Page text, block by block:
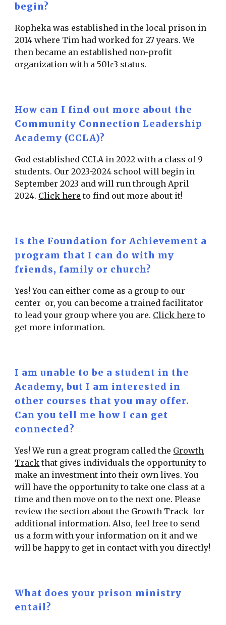
begin?
Ropheka was established in the local prison in
2014 where Tim had worked for 27 years. We
then became an established non-profit
organization with a 501c3 status.
How can I find out more about the
Community Connection Leadership
Academy (CCLA)?
God established CCLA in 2022 with a class of 9
students. Our 2023-2024 school will begin in
September 2023 and will run through April
2024. Click here to find out more about it!
Is the Foundation for Achievement a
program that I can do with my
friends, family or church?
Yes! You can either come as a group to our
center or, you can become a trained facilitator
to lead your group where you are. Click here to
get more information.
I am unable to be a student in the
Academy, but I am interested in
other courses that you may offer.
Can you tell me how I can get
connected?
Yes! We run a great program called the Growth
Track that gives individuals the opportunity to
make an investment into their own lives. You
will have the opportunity to take one class at a
time and then move on to the next one. Please
review the section about the Growth Track for
additional information. Also, feel free to send
us a form with your information on it and we
will be happy to get in contact with you directly!
What does your prison ministry
entail?